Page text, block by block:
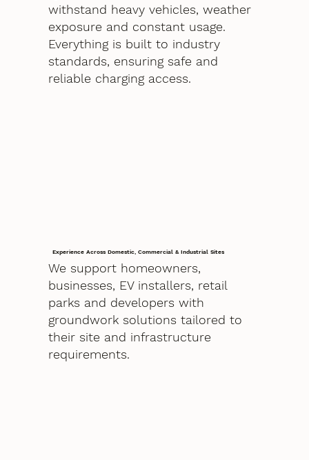
withstand heavy vehicles, weather
exposure and constant usage.
Everything is built to industry
standards, ensuring safe and
reliable charging access.
Experience Across Domestic, Commercial & Industrial Sites
We support homeowners,
businesses, EV installers, retail
parks and developers with
groundwork solutions tailored to
their site and infrastructure
requirements.